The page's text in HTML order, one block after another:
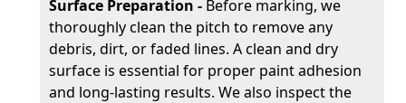
Surface Preparation - Before marking, we
thoroughly clean the pitch to remove any
debris, dirt, or faded lines. A clean and dry
surface is essential for proper paint adhesion
and long-lasting results. We also inspect the